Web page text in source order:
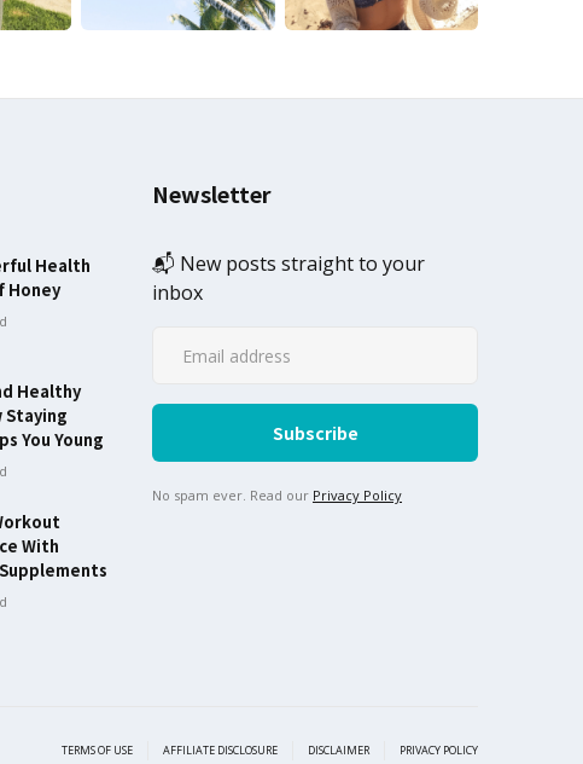
Health
Honey
Healthy
Staying
You Young
With
Newsletter
📬 New posts straight to your
inbox
No spam ever. Read our Privacy Policy
TERMS OF USE AFFILIATE DISCLOSURE DISCLAIMER PRIVACY POLICY